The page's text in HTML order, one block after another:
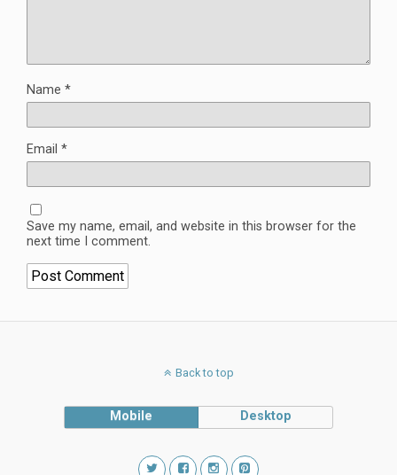
Name *
Email *
Save my name, email, and website in this browser for the
next time I comment.
Back to top
Mobile Desktop